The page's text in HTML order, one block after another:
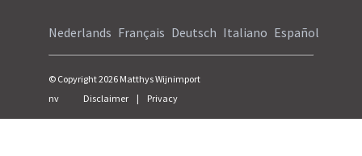
Nederlands Français Deutsch Italiano Español
© Copyright2026 Matthys Wijnimport
nv
Disclaimer | Privacy